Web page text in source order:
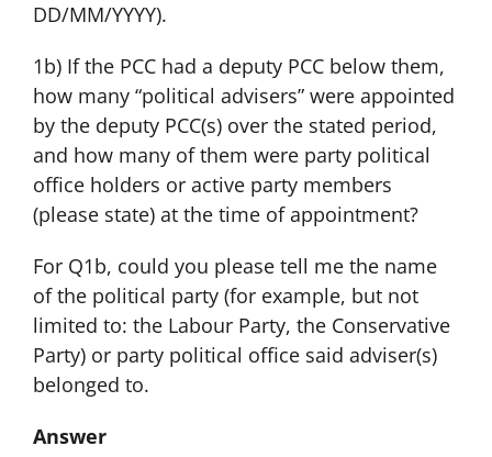
DD/MM/YYYY).
1b) If the PCC had a deputy PCC below them,
how many “political advisers” were appointed
by the deputy PCC(s) over the stated period,
and how many of them were party political
office holders or active party members
(please state) at the time of appointment?
For Q1b, could you please tell me the name
of the political party (for example, but not
limited to: the Labour Party, the Conservative
Party) or party political office said adviser(s)
belonged to.
Answer